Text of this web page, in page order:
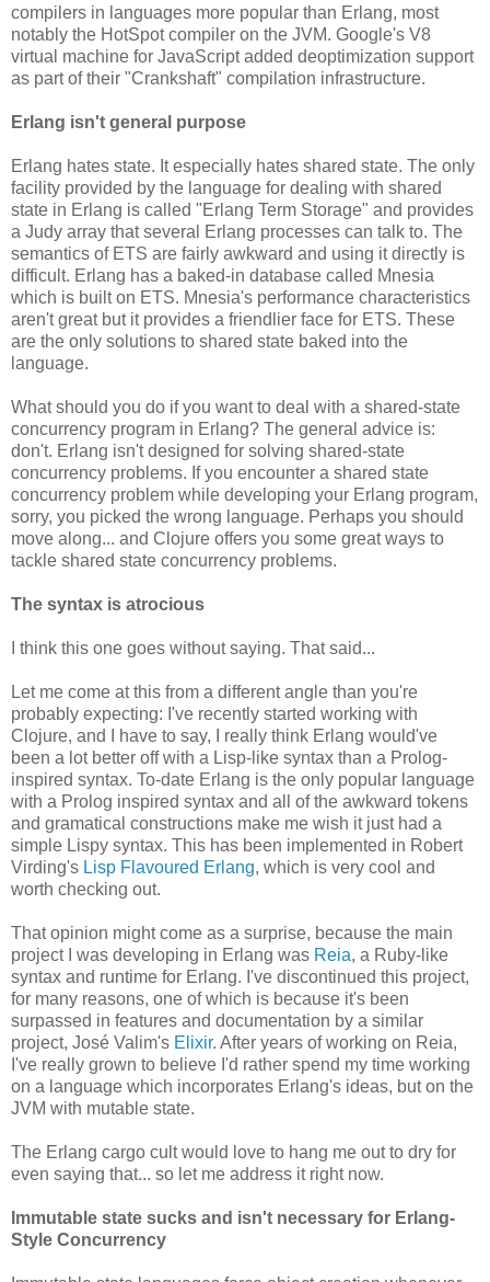
compilers in languages more popular than Erlang, most
notably the HotSpot compiler on the JVM. Google's V8
virtual machine for JavaScript added deoptimization support
as part of their "Crankshaft" compilation infrastructure.
Erlang isn't general purpose
Erlang hates state. It especially hates shared state. The only
facility provided by the language for dealing with shared
state in Erlang is called "Erlang Term Storage" and provides
a Judy array that several Erlang processes can talk to. The
semantics of ETS are fairly awkward and using it directly is
difficult. Erlang has a baked-in database called Mnesia
which is built on ETS. Mnesia's performance characteristics
aren't great but it provides a friendlier face for ETS. These
are the only solutions to shared state baked into the
language.
What should you do if you want to deal with a shared-state
concurrency program in Erlang? The general advice is:
don't. Erlang isn't designed for solving shared-state
concurrency problems. If you encounter a shared state
concurrency problem while developing your Erlang program,
sorry, you picked the wrong language. Perhaps you should
move along... and Clojure offers you some great ways to
tackle shared state concurrency problems.
The syntax is atrocious
I think this one goes without saying. That said...
Let me come at this from a different angle than you're
probably expecting: I've recently started working with
Clojure, and I have to say, I really think Erlang would've
been a lot better off with a Lisp-like syntax than a Prolog-
inspired syntax. To-date Erlang is the only popular language
with a Prolog inspired syntax and all of the awkward tokens
and gramatical constructions make me wish it just had a
simple Lispy syntax. This has been implemented in Robert
Virding's Lisp Flavoured Erlang, which is very cool and
worth checking out.
That opinion might come as a surprise, because the main
project I was developing in Erlang was Reia, a Ruby-like
syntax and runtime for Erlang. I've discontinued this project,
for many reasons, one of which is because it's been
surpassed in features and documentation by a similar
project, José Valim's Elixir. After years of working on Reia,
I've really grown to believe I'd rather spend my time working
on a language which incorporates Erlang's ideas, but on the
JVM with mutable state.
The Erlang cargo cult would love to hang me out to dry for
even saying that... so let me address it right now.
Immutable state sucks and isn't necessary for Erlang-
Style Concurrency